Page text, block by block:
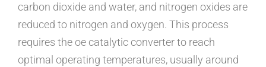
carbon dioxide and water, and nitrogen oxides are
reduced to nitrogen and oxygen. This process
requires the oe catalytic converter to reach
optimal operating temperatures, usually around